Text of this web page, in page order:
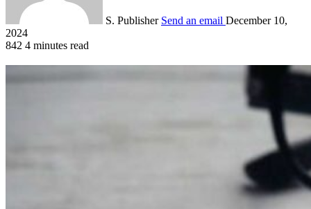
S. Publisher Send an email December 10,
2024
842 4 minutes read